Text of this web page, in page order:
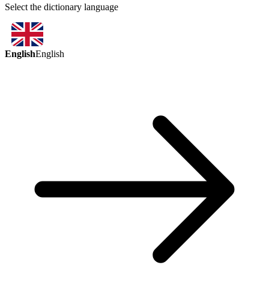
Select the dictionary language
EnglishEnglish